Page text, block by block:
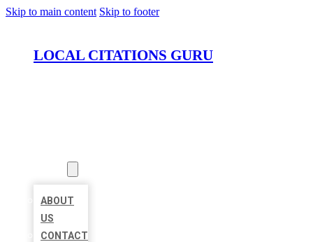
Skip to main content Skip to footer
LOCAL CITATIONS GURU
ABOUT
US
CONTACT